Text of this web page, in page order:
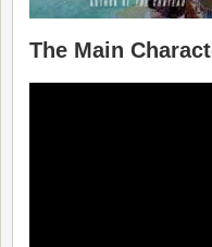
The Main